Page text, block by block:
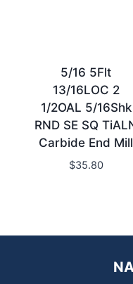
5/16 5Flt
13/16LOC 2
1/2OAL 5/16Shk
RND SE SQ
Carbide End Mill
$35.80